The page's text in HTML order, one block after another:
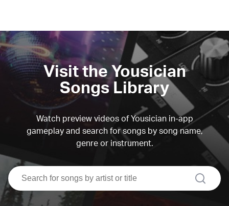
Visit the Yousician
Songs Library
Watch preview videos of Yousician in-app
gameplay and search for songs by song name,
genre or instrument.
search